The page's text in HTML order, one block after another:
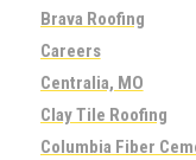
Brava Roofing
Careers
Centralia, MO
Clay Tile Roofing
Columbia Fiber